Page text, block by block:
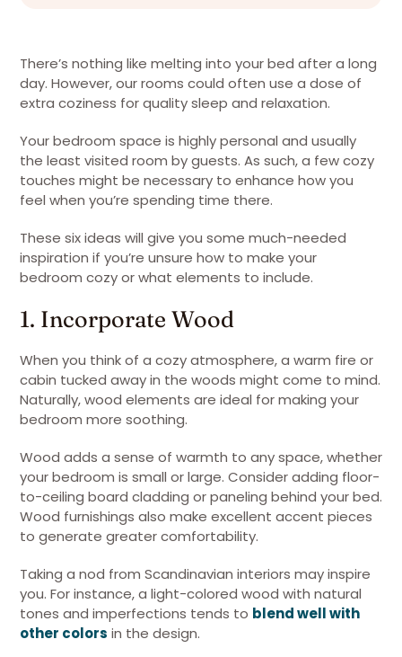
There’s nothing like melting into your bed after a long
day. However, our rooms could often use a dose of
extra coziness for quality sleep and relaxation.
Your bedroom space is highly personal and usually
the least visited room by guests. As such, a few cozy
touches might be necessary to enhance how you
feel when you’re spending time there.
These six ideas will give you some much-needed
inspiration if you’re unsure how to make your
bedroom cozy or what elements to include.
1. Incorporate Wood
When you think of a cozy atmosphere, a warm fire or
cabin tucked away in the woods might come to mind.
Naturally, wood elements are ideal for making your
bedroom more soothing.
Wood adds a sense of warmth to any space, whether
your bedroom is small or large. Consider adding floor-
to-ceiling board cladding or paneling behind your bed.
Wood furnishings also make excellent accent pieces
to generate greater comfortability.
Taking a nod from Scandinavian interiors may inspire
you. For instance, a light-colored wood with natural
tones and imperfections tends to blend well with
other colors in the design.